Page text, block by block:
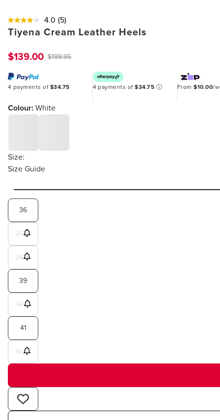
4.0 (5)
Tiyena Cream Leather Heels
$139.00 $199.95
4 payments of $34.75 4 payments of$34.75 ⓘ From$10.00/
Colour: White
Size:
Size Guide
36
37
38
39
40
41
42